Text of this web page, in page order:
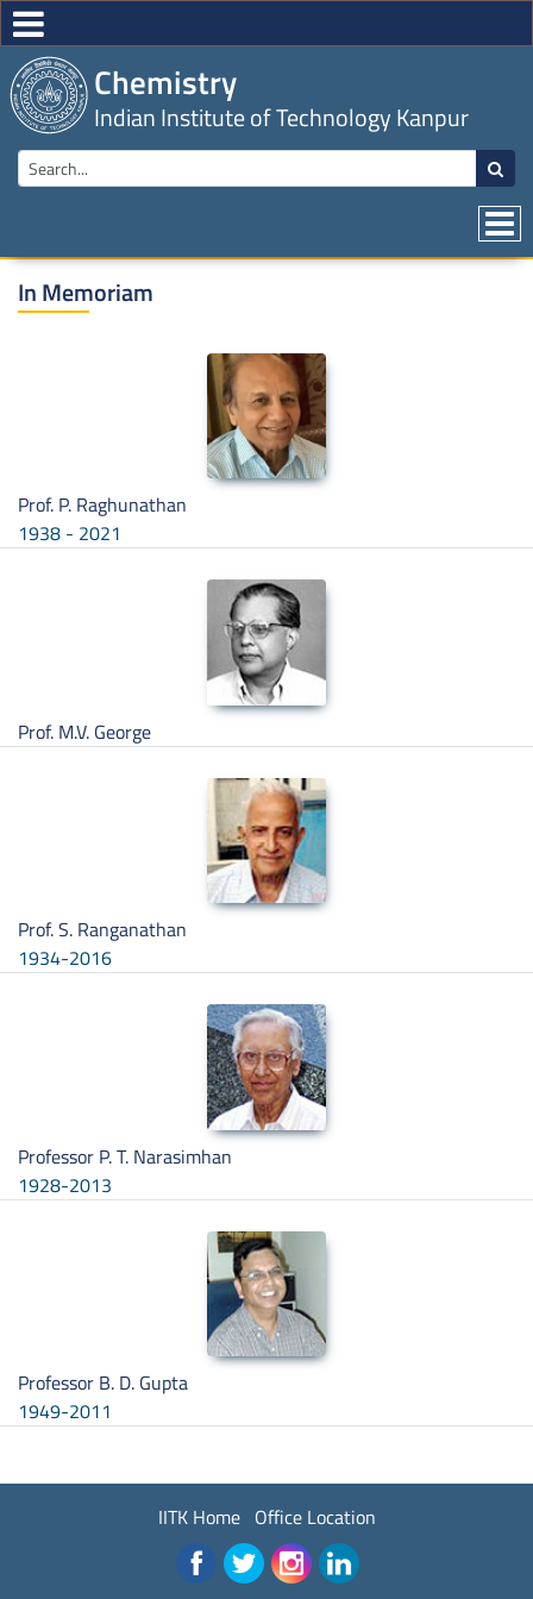
Chemistry
Indian Institute of Technology Kanpur
In Memoriam
Prof. P. Raghunathan
1938 - 2021
Prof. M.V. George
Prof. S. Ranganathan
1934-2016
Professor P. T. Narasimhan
1928-2013
Professor B. D. Gupta
1949-2011
IITK Home Office Location